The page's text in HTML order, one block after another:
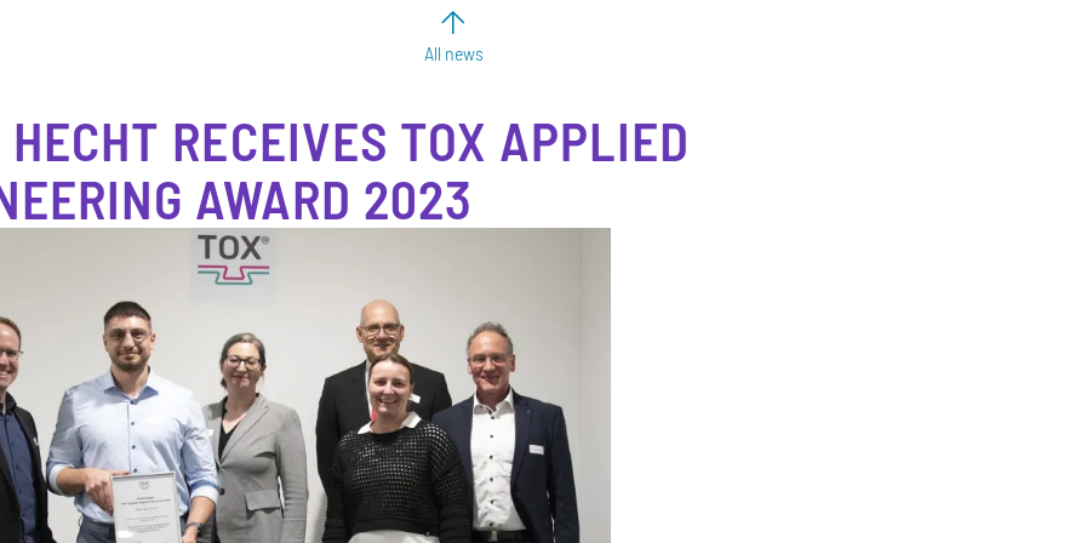
All news
RECEIVES TOX APPLIED
AWARD 2023